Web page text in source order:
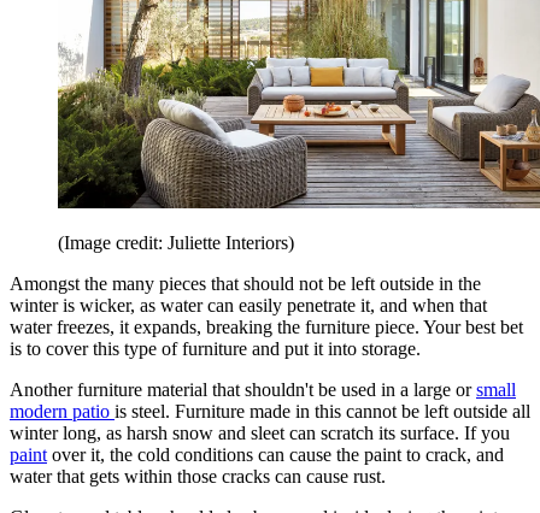
(Image credit: Juliette Interiors)
Amongst the many pieces that should not be left outside in the
winter is wicker, as water can easily penetrate it, and when that
water freezes, it expands, breaking the furniture piece. Your best bet
is to cover this type of furniture and put it into storage.
Another furniture material that shouldn't be used in a large orsmall
modern patio is steel. Furniture made in this cannot be left outside all
winter long, as harsh snow and sleet can scratch its surface. If you
paint over it, the cold conditions can cause the paint to crack, and
water that gets within those cracks can cause rust.